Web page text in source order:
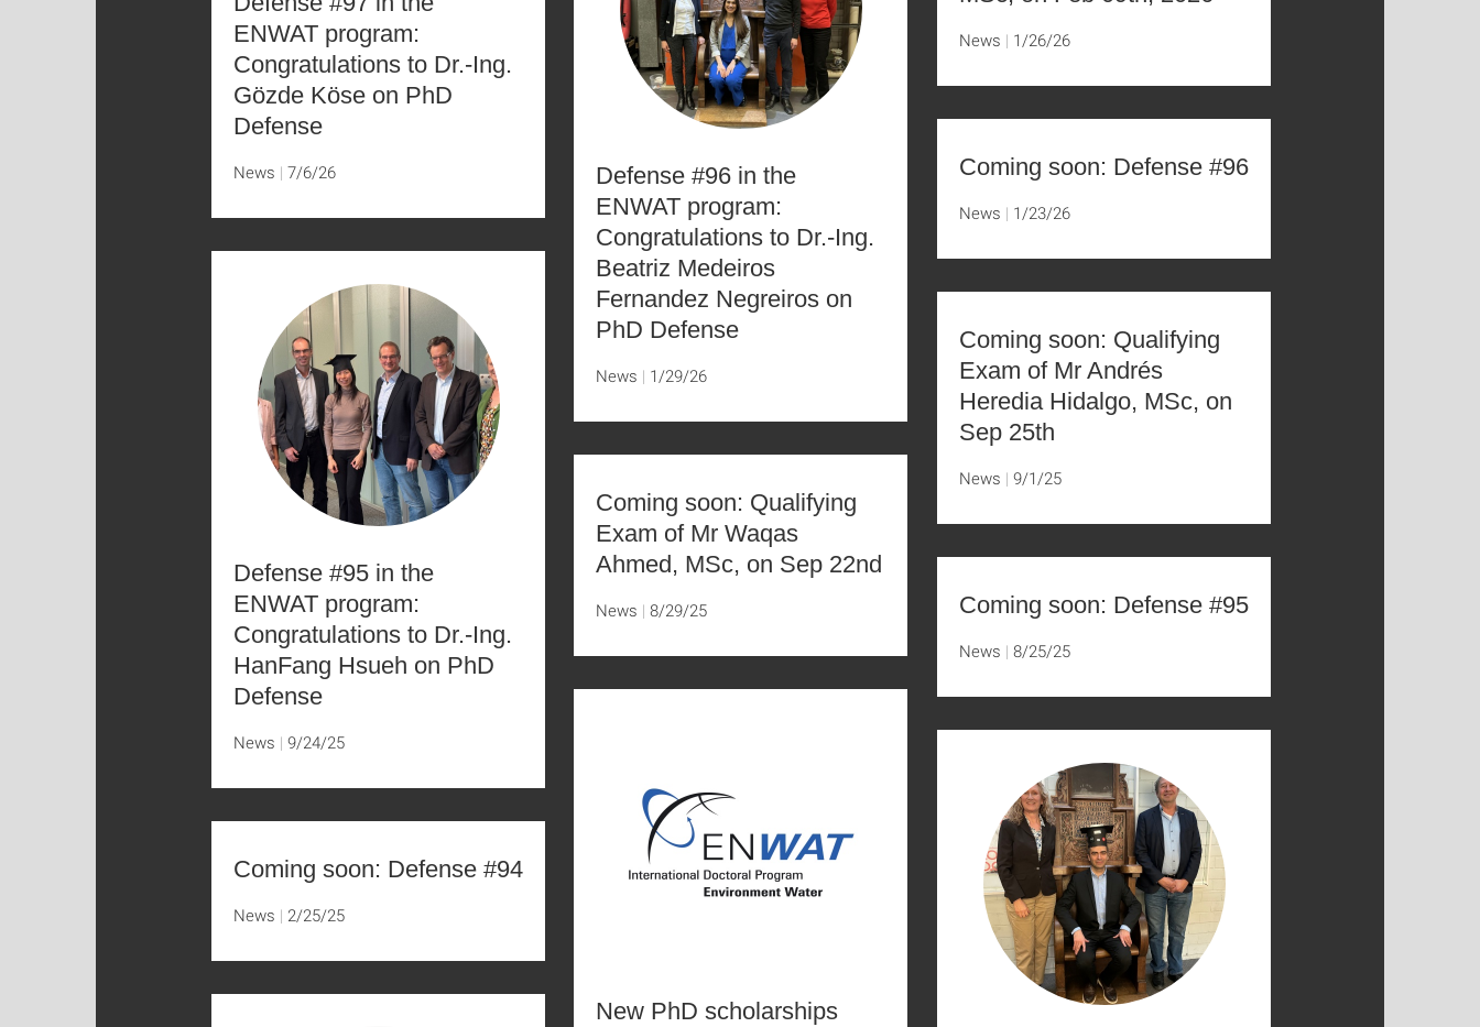
ENWAT program:
Congratulations to Dr.-Ing.
Gözde Köse on PhD
Defense
News 7/6/26
Defense #96 in the
ENWAT program:
Congratulations to Dr.-Ing.
Beatriz Medeiros
Fernandez Negreiros on
PhD Defense
News 1/29/26
News 1/26/26
Coming soon: Defense #96
News 1/23/26
Defense #95 in the
ENWAT program:
Congratulations to Dr.-Ing.
HanFang Hsueh on PhD
Defense
News 9/24/25
Coming soon: Qualifying
Exam of Mr Andrés
Heredia Hidalgo, MSc, on
Sep 25th
News 9/1/25
Coming soon: Qualifying
Exam of Mr Waqas
Ahmed, MSc, on Sep 22nd
News 8/29/25 Coming soon: Defense #95
News 8/25/25
New PhD scholarships
Coming soon: Defense #94
News 2/25/25